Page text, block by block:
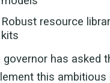
Robust resource
kits
governor has asked
this